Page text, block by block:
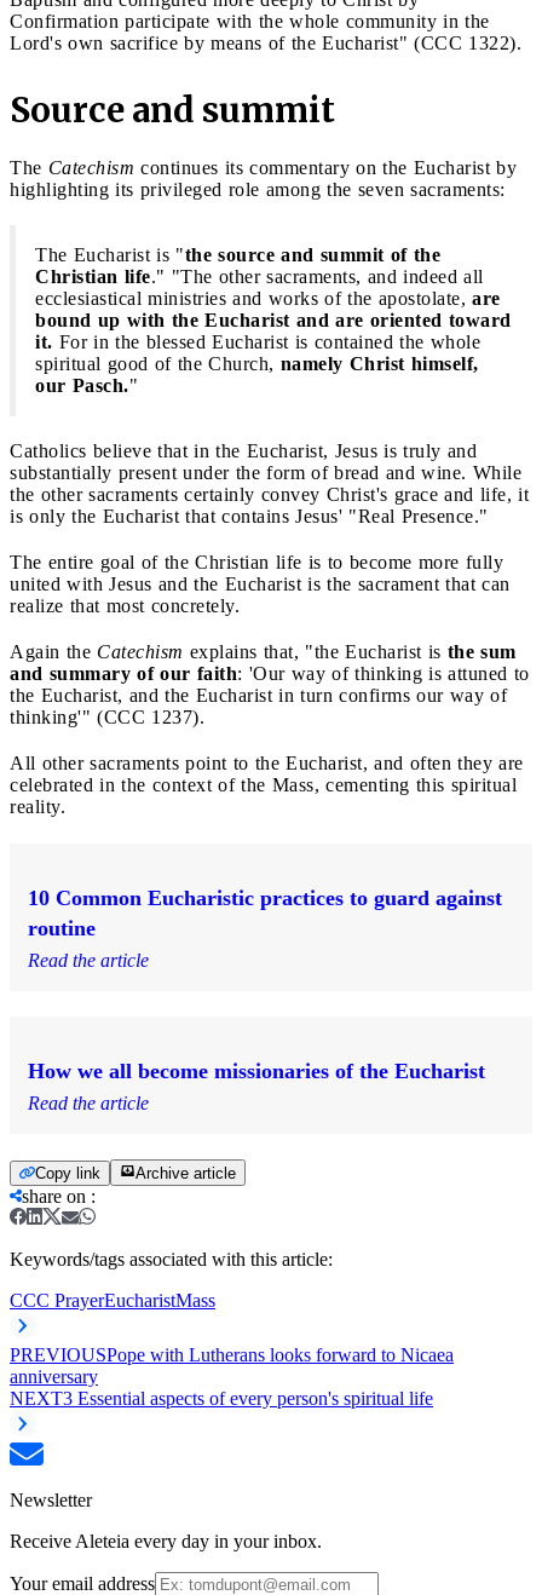
Confirmation participate with the whole community in the
Lord's own sacrifice by means of the Eucharist" (CCC 1322).
Source and summit
The Catechism continues its commentary on the Eucharist by
highlighting its privileged role among the seven sacraments:
The Eucharist is "the source and summit of the
Christian life." "The other sacraments, and indeed all
ecclesiastical ministries and works of the apostolate, are
bound up with the Eucharist and are oriented toward
it. For in the blessed Eucharist is contained the whole
spiritual good of the Church, namely Christ himself,
our Pasch."
Catholics believe that in the Eucharist, Jesus is truly and
substantially present under the form of bread and wine. While
the other sacraments certainly convey Christ's grace and life, it
is only the Eucharist that contains Jesus' "Real Presence."
The entire goal of the Christian life is to become more fully
united with Jesus and the Eucharist is the sacrament that can
realize that most concretely.
Again the Catechism explains that, "the Eucharist is the sum
and summary of our faith: 'Our way of thinking is attuned to
the Eucharist, and the Eucharist in turn confirms our way of
thinking'" (CCC 1237).
All other sacraments point to the Eucharist, and often they are
celebrated in the context of the Mass, cementing this spiritual
reality.
10 Common Eucharistic practices to guard against
routine
Read the article
How we all become missionaries of the Eucharist
Read the article
Copy link Archive article
share on :
Keywords/tags associated with this article:
CCC PrayerEucharistMass
PREVIOUSPope with Lutherans looks forward to Nicaea
anniversary
NEXT3 Essential aspects of every person's spiritual life
Newsletter
Receive Aleteia every day in your inbox.
Your email address